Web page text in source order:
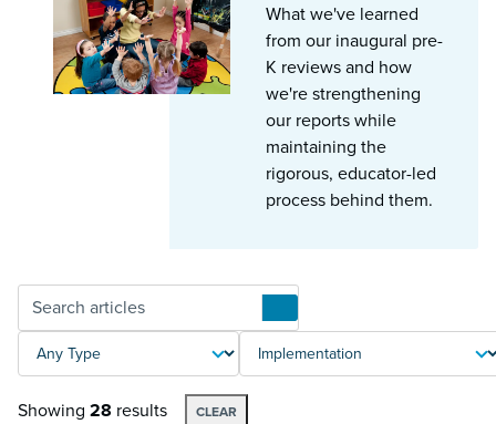
What we've learned
from our inaugural pre-
K reviews and how
we're strengthening
our reports while
maintaining the
rigorous, educator-led
process behind them.
TYPE TOPIC
Showing 28 results CLEAR